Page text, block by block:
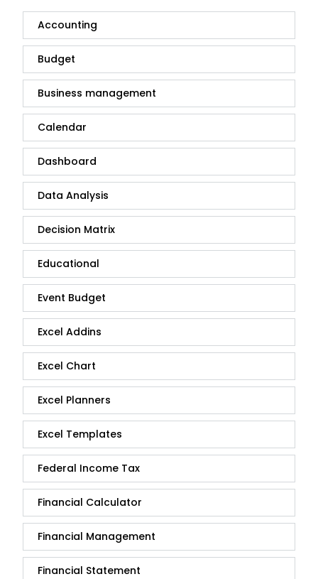
Accounting
Budget
Business management
Calendar
Dashboard
Data Analysis
Decision Matrix
Educational
Event Budget
Excel Addins
Excel Chart
Excel Planners
Excel Templates
Federal Income Tax
Financial Calculator
Financial Management
Financial Statement